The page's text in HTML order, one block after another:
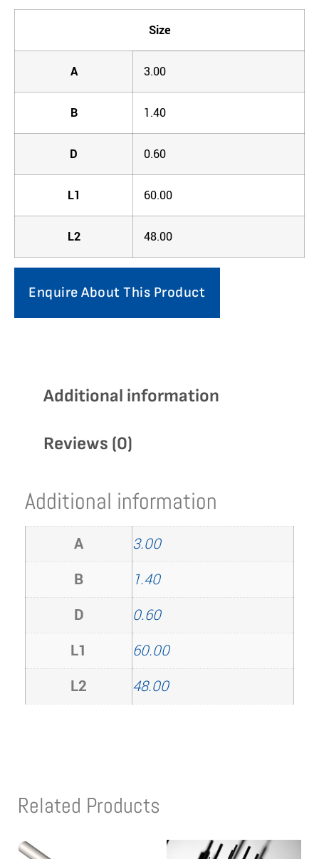
Size
A 3.00
B 1.40
D 0.60
L1 60.00
L2 48.00
Enquire About This Product
Additional information
Reviews (0)
Additional information
A
3.00
B
1.40
D
0.60
L1
60.00
L2
48.00
Related Products